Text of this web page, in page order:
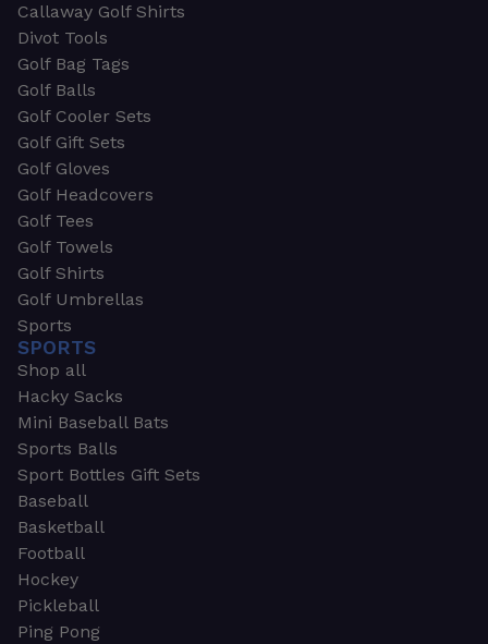
Callaway Golf Shirts
Divot Tools
Golf Bag Tags
Golf Balls
Golf Cooler Sets
Golf Gift Sets
Golf Gloves
Golf Headcovers
Golf Tees
Golf Towels
Golf Shirts
Golf Umbrellas
Sports
SPORTS
Shop all
Hacky Sacks
Mini Baseball Bats
Sports Balls
Sport Bottles Gift Sets
Baseball
Basketball
Football
Hockey
Pickleball
Ping Pong